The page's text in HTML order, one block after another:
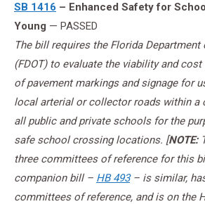
SB 1416 – Enhanced Safety for
Young — PASSED
The bill requires the Florida
(FDOT) to evaluate the viability and
of pavement markings and signage for
local arterial or collector roads within a
all public and private schools for the
safe school crossing locations. [NOTE:
three committees of reference for this
companion bill – HB 493– is similar,
committees of reference, and is on the